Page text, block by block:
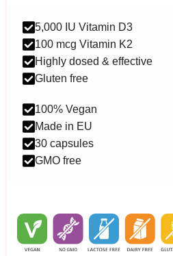
5,000 IU Vitamin D3
100 mcg Vitamin K2
Highly dosed & effective
Gluten free
100% Vegan
Made in EU
30 capsules
GMO free